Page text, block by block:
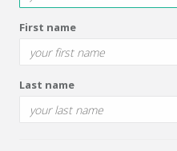
First name
Last name